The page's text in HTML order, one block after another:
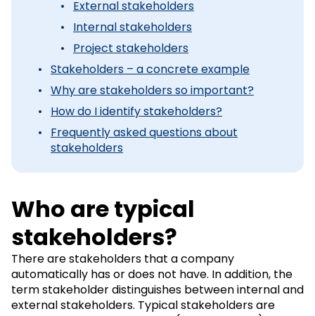
External stakeholders
Internal stakeholders
Project stakeholders
Stakeholders – a concrete example
Why are stakeholders so important?
How do I identify stakeholders?
Frequently asked questions about
stakeholders
Who are typical
stakeholders?
There are stakeholders that a company
automatically has or does not have. In addition, the
term stakeholder distinguishes between internal and
external stakeholders. Typical stakeholders are